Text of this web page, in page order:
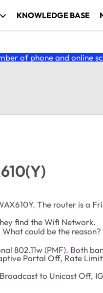
KNOWLEDGE BASE
of phone and online
The router is a
find the Wifi Network.
could be the reason?
802.11w (PMF). Both
Portal Off, Rate
to Unicast Off,